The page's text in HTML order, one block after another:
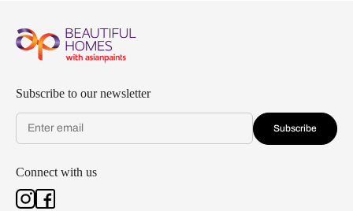
Subscribe to our newsletter
Subscribe
Connect with us